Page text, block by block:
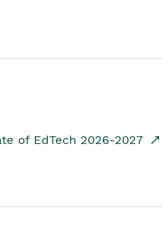
of EdTech 2026-2027